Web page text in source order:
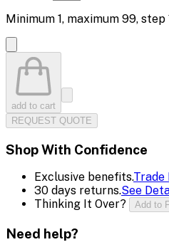
Minimum 1, maximum 99, step
add to cart
REQUEST QUOTE
Shop With Confidence
Exclusive benefits.Trade
30 days returns.See
Thinking It Over?
Add to
Need help?